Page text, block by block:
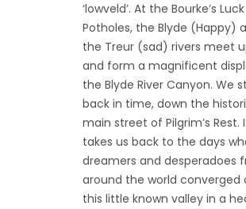
‘lowveld’. At the Bourke’s Luck
Potholes, the Blyde (Happy)
the Treur (sad) rivers meet
and form a magnificent
the Blyde River Canyon. We
back in time, down the
main street of Pilgrim’s Rest.
takes us back to the days
dreamers and desperadoes
around the world converged
this little known valley in a